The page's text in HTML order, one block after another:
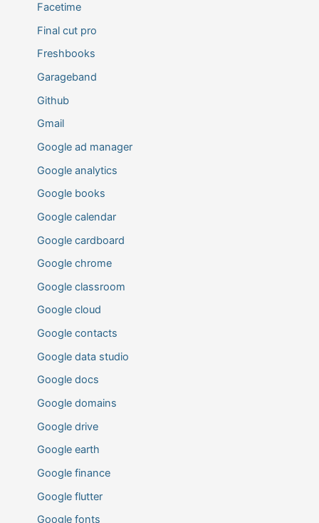
Facetime
Final cut pro
Freshbooks
Garageband
Github
Gmail
Google ad manager
Google analytics
Google books
Google calendar
Google cardboard
Google chrome
Google classroom
Google cloud
Google contacts
Google data studio
Google docs
Google domains
Google drive
Google earth
Google finance
Google flutter
Google fonts